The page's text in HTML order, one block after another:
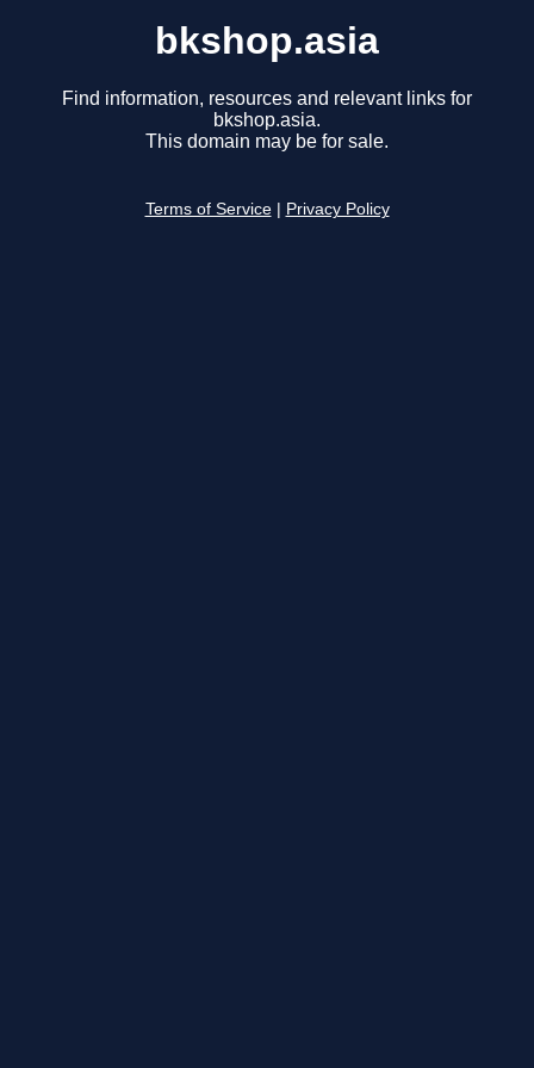
bkshop.asia
Find information, resources and relevant links for
bkshop.asia.
This domain may be for sale.
Terms of Service Privacy Policy